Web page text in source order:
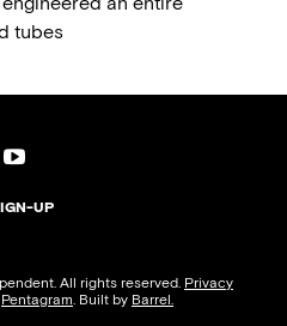
tubes
UP
All rights reserved. Privacy
Pentagram. Built by Barrel.